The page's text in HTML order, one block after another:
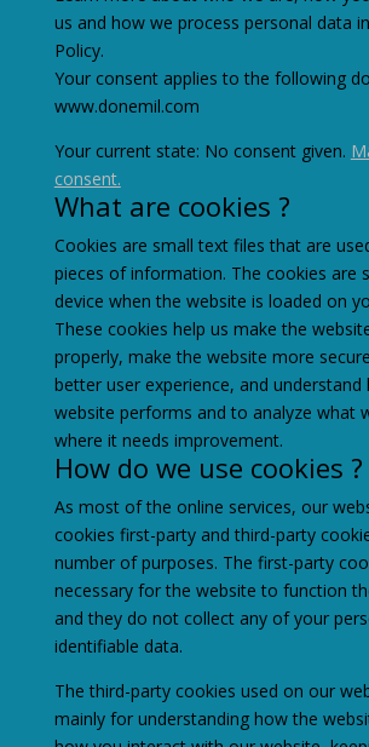
us and how we process personal data
Policy.
Your consent applies to the following
www.donemil.com
Your current state: No consent given.
consent.
What are cookies ?
Cookies are small text files that are
pieces of information. The cookies are
device when the website is loaded on
These cookies help us make the
properly, make the website more
better user experience, and understand
website performs and to analyze what
where it needs improvement.
How do we use cookies ?
As most of the online services, our
cookies first-party and third-party
number of purposes. The first-party
necessary for the website to function
and they do not collect any of your
identifiable data.
The third-party cookies used on our
mainly for understanding how the